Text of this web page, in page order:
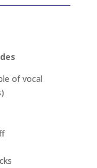
of vocal